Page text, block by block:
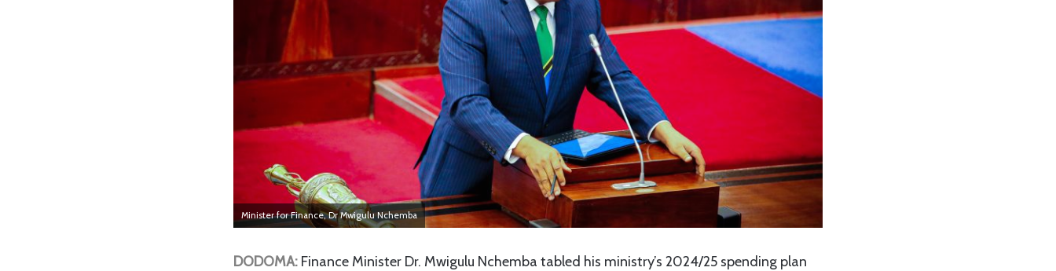
Minister for Finance, Dr Mwigulu Nchemba
DODOMA: Finance Minister Dr. Mwigulu Nchemba tabled his ministry’s 2024/25 spending plan